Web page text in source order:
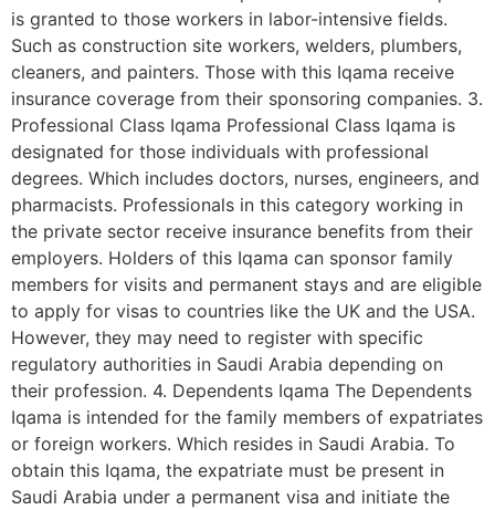
is granted to those workers in labor-intensive fields.
Such as construction site workers, welders, plumbers,
cleaners, and painters. Those with this Iqama receive
insurance coverage from their sponsoring companies. 3.
Professional Class Iqama Professional Class Iqama is
designated for those individuals with professional
degrees. Which includes doctors, nurses, engineers, and
pharmacists. Professionals in this category working in
the private sector receive insurance benefits from their
employers. Holders of this Iqama can sponsor family
members for visits and permanent stays and are eligible
to apply for visas to countries like the UK and the USA.
However, they may need to register with specific
regulatory authorities in Saudi Arabia depending on
their profession. 4. Dependents Iqama The Dependents
Iqama is intended for the family members of expatriates
or foreign workers. Which resides in Saudi Arabia. To
obtain this Iqama, the expatriate must be present in
Saudi Arabia under a permanent visa and initiate the